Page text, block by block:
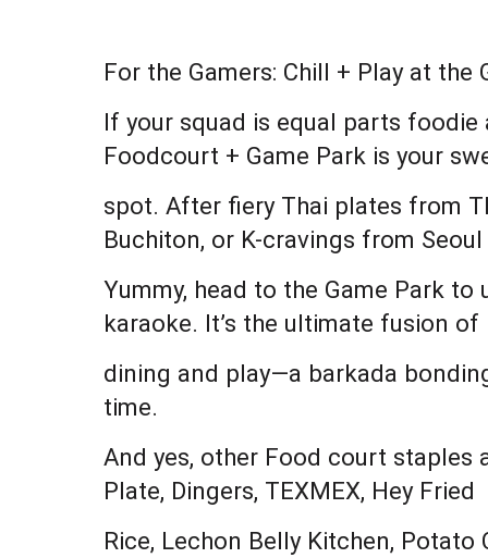
For the Gamers: Chill + Play at the
If your squad is equal parts foodie
Foodcourt + Game Park is your
spot. After fiery Thai plates from
Buchiton, or K-cravings from Seoul
Yummy, head to the Game Park
karaoke. It’s the ultimate fusion of
dining and play—a barkada
time.
And yes, other Food court staples
Plate, Dingers, TEXMEX, Hey Fried
Rice, Lechon Belly Kitchen, Potato